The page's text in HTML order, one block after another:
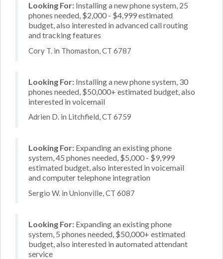
Looking For: Installing a new phone system, 25
phones needed, $2,000 - $4,999 estimated
budget, also interested in advanced call routing
and tracking features
Cory T. in Thomaston, CT 6787
Looking For: Installing a new phone system, 30
phones needed, $50,000+ estimated budget, also
interested in voicemail
Adrien D. in Litchfield, CT 6759
Looking For: Expanding an existing phone
system, 45 phones needed, $5,000 - $9,999
estimated budget, also interested in voicemail
and computer telephone integration
Sergio W. in Unionville, CT 6087
Looking For: Expanding an existing phone
system, 5 phones needed, $50,000+ estimated
budget, also interested in automated attendant
service